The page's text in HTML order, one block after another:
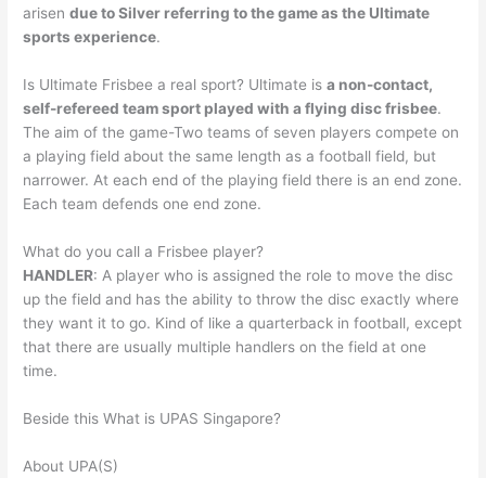
arisendue to Silver referring to the game as the Ultimate
sports experience.
Is Ultimate Frisbee a real sport? Ultimate isa non-contact,
self-refereed team sport played with a flying disc frisbee.
The aim of the game-Two teams of seven players compete on
a playing field about the same length as a football field, but
narrower. At each end of the playing field there is an end zone.
Each team defends one end zone.
What do you call a Frisbee player?
HANDLER: A player who is assigned the role to move the disc
up the field and has the ability to throw the disc exactly where
they want it to go. Kind of like a quarterback in football, except
that there are usually multiple handlers on the field at one
time.
Beside this What is UPAS Singapore?
About UPA(S)